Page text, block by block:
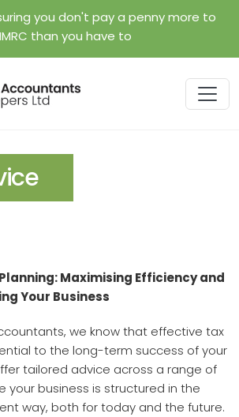
you don't pay a penny more to
than you have to
Maximising Efficiency and
Your Business
we know that effective tax
to the long-term success of your
tailored advice across a range of
your business is structured in the
way, both for today and the future.